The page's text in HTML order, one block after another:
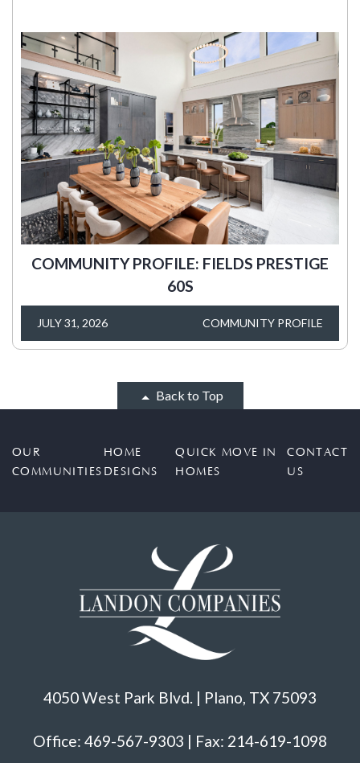
COMMUNITY PROFILE: FIELDS PRESTIGE
60S
JULY 31, 2026 COMMUNITY PROFILE
Back to Top
OUR
COMMUNITIES
HOME
DESIGNS
QUICK MOVE IN
HOMES
CONTACT
US
4050 West Park Blvd. | Plano, TX 75093
Office: 469-567-9303 | Fax: 214-619-1098